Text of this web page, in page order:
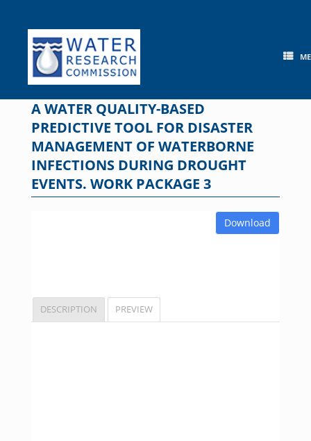
content
A WATER QUALITY-BASED
PREDICTIVE TOOL FOR DISASTER
MANAGEMENT OF WATERBORNE
INFECTIONS DURING DROUGHT
EVENTS. WORK PACKAGE 3
Download
DESCRIPTION PREVIEW